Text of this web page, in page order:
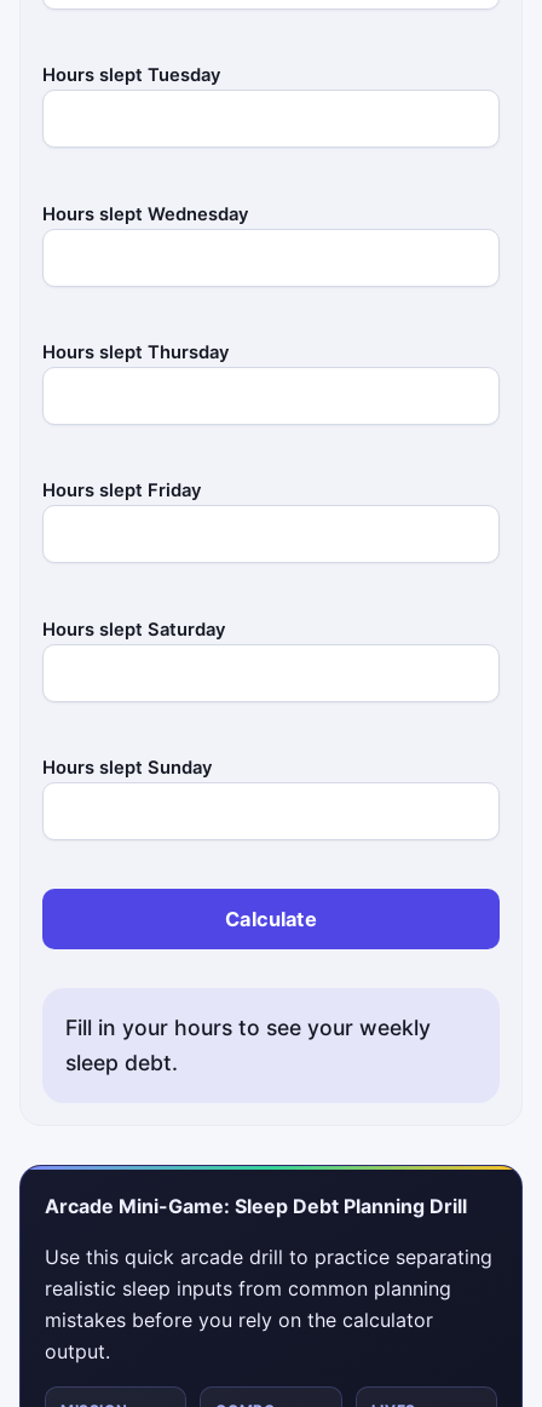
Hours slept Tuesday
Hours slept Wednesday
Hours slept Thursday
Hours slept Friday
Hours slept Saturday
Hours slept Sunday
Calculate
Fill in your hours to see your weekly
sleep debt.
Arcade Mini-Game: Sleep Debt Planning Drill
Use this quick arcade drill to practice separating
realistic sleep inputs from common planning
mistakes before you rely on the calculator
output.